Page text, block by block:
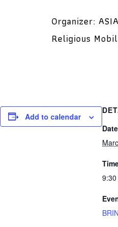
Organizer:
Religious
Add to calendar